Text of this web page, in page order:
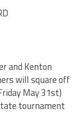
and Kenton
will square off
May 31st)
tournament